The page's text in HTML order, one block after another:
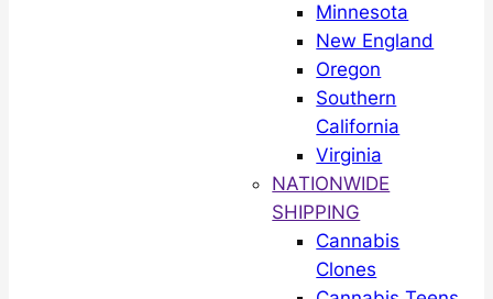
Minnesota
New England
Oregon
Southern
California
Virginia
NATIONWIDE
SHIPPING
Cannabis
Clones